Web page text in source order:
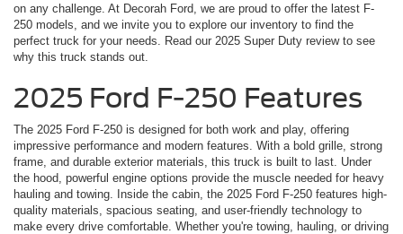
on any challenge. At Decorah Ford, we are proud to offer the latest F-
250 models, and we invite you to explore our inventory to find the
perfect truck for your needs. Read our 2025 Super Duty review to see
why this truck stands out.
2025 Ford F-250 Features
The 2025 Ford F-250 is designed for both work and play, offering
impressive performance and modern features. With a bold grille, strong
frame, and durable exterior materials, this truck is built to last. Under
the hood, powerful engine options provide the muscle needed for heavy
hauling and towing. Inside the cabin, the 2025 Ford F-250 features high-
quality materials, spacious seating, and user-friendly technology to
make every drive comfortable. Whether you're towing, hauling, or driving